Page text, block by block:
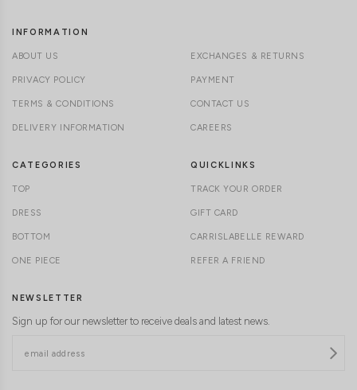
INFORMATION
ABOUT US
PRIVACY POLICY
TERMS & CONDITIONS
DELIVERY INFORMATION
EXCHANGES & RETURNS
PAYMENT
CONTACT US
CAREERS
CATEGORIES
TOP
DRESS
BOTTOM
ONE PIECE
QUICKLINKS
TRACK YOUR ORDER
GIFT CARD
CARRISLABELLE REWARD
REFER A FRIEND
NEWSLETTER
Sign up for our newsletter to receive deals and latest news.